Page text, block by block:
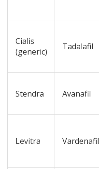
Cialis
(generic)
Tadalafil
Stendra Avanafil
Levitra Vardenafil